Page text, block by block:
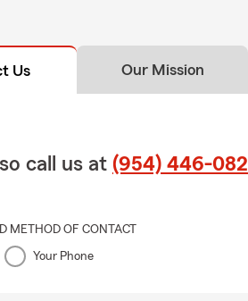
Us Our Mission
call us at (954) 446-
METHOD OF CONTACT
Your Phone